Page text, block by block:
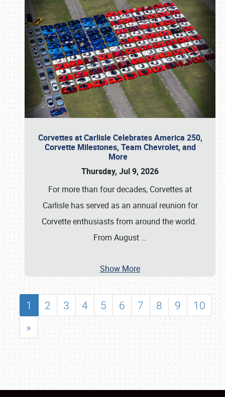
Corvettes at Carlisle Celebrates America 250,
Corvette Milestones, Team Chevrolet, and
More
Thursday, Jul 9, 2026
For more than four decades, Corvettes at
Carlisle has served as an annual reunion for
Corvette enthusiasts from around the world.
From August …
Show More
1 2 3 4 5 6 7 8 9
10
»